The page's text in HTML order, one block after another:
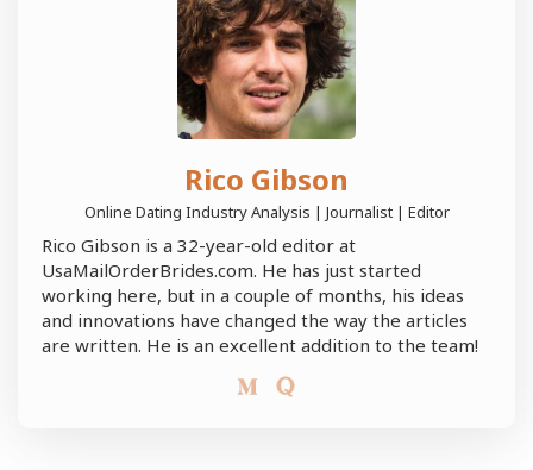
Rico Gibson
Online Dating Industry Analysis | Journalist | Editor
Rico Gibson is a 32-year-old editor at
UsaMailOrderBrides.com. He has just started
working here, but in a couple of months, his ideas
and innovations have changed the way the articles
are written. He is an excellent addition to the team!